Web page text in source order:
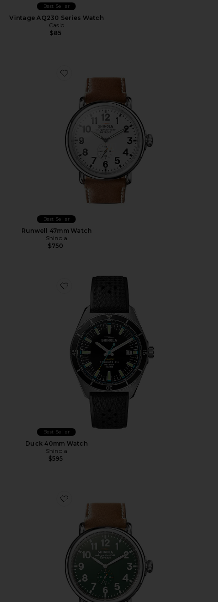
Best Seller
Vintage AQ230 Series Watch
Casio
$85
Favorite Runwell 47mm Watch
Best Seller
Runwell 47mm Watch
Shinola
$750
Favorite Duck 40mm Watch
Best Seller
Duck 40mm Watch
Shinola
$595
Favorite Runwell 47mm Watch